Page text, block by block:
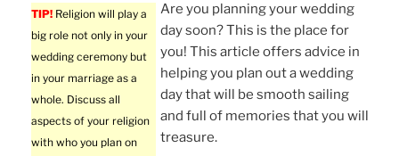
TIP! Religion will play a
big role not only in your
wedding ceremony but
in your marriage as a
whole. Discuss all
aspects of your religion
with who you plan on
Are you planning your wedding
day soon? This is the place for
you! This article offers advice in
helping you plan out a wedding
day that will be smooth sailing
and full of memories that you will
treasure.